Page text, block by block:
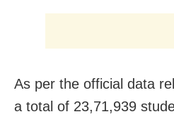
As per the official data
a total of 23,71,939